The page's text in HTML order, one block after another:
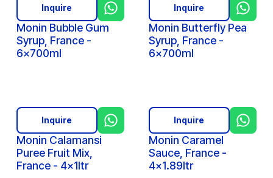
Monin Bubble Gum
Syrup, France -
6x700ml
Inquire
Monin Butterfly Pea
Syrup, France -
6x700ml
Inquire
Monin Calamansi
Puree Fruit Mix,
France - 4x1ltr
Inquire
Monin Caramel
Sauce, France -
4x1.89ltr
Inquire